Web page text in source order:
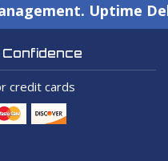
Uptime
credit cards